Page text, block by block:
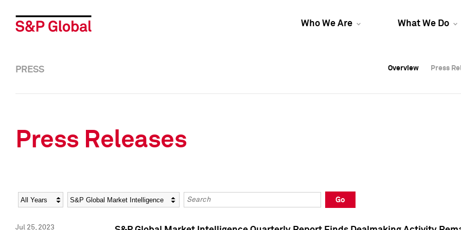
Who We Are What We Do
Overview Press
Overview Press
PRESS Overview Press
Press Releases
Year Category Keywords
Go
Jul 25, 2023